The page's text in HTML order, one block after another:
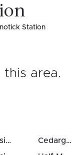
Station
this area.
(1.0
Riverside South (7km)Cedargrove / Fraserdale